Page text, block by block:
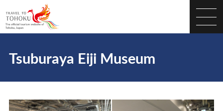
Tsuburaya Eiji Museum